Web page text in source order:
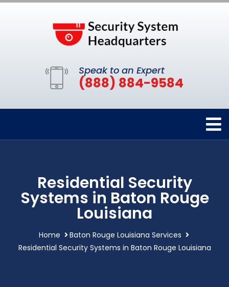
Speak to an Expert
(888) 884-9584
Residential Security
Systems in Baton Rouge
Louisiana
Home
Baton Rouge Louisiana Services
Residential Security Systems in Baton Rouge Louisiana